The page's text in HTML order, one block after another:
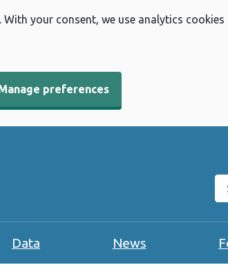
your consent, we use analytics
preferences
Data News